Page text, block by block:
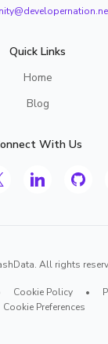
Quick Links
Home
Blog
With Us
All rights
Cookie Policy •
Cookie Preferences